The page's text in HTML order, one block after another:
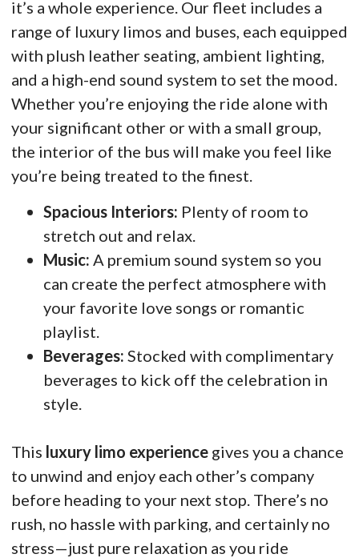
it’s a whole experience. Our fleet includes a
range of luxury limos and buses, each equipped
with plush leather seating, ambient lighting,
and a high-end sound system to set the mood.
Whether you’re enjoying the ride alone with
your significant other or with a small group,
the interior of the bus will make you feel like
you’re being treated to the finest.
Spacious Interiors: Plenty of room to
stretch out and relax.
Music: A premium sound system so you
can create the perfect atmosphere with
your favorite love songs or romantic
playlist.
Beverages: Stocked with complimentary
beverages to kick off the celebration in
style.
This luxury limo experience gives you a chance
to unwind and enjoy each other’s company
before heading to your next stop. There’s no
rush, no hassle with parking, and certainly no
stress—just pure relaxation as you ride